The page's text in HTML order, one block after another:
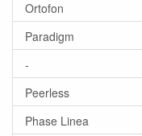
Ortofon
Paradigm
-
Peerless
Phase Linea